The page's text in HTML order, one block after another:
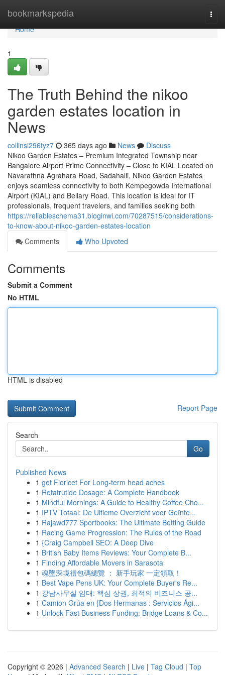
bookmarkspedia
Home
Home
1
The Truth Behind the nikoo
garden estates location in
News
collinsi296tyz7 365 days ago News
Discuss
Nikoo Garden Estates – Premium Integrated Township near
Bangalore Airport Prime Connectivity – Close to KIAL Located on
Navarathna Agrahara Road, Sadahalli, Nikoo Garden Estates
enjoys seamless connectivity to both Kempegowda International
Airport (KIAL) and Bellary Road. This location is ideal for IT
professionals, frequent travelers, and families seeking both
https://reliableschema31.bloginwi.com/70287515/considerations-
to-know-about-nikoo-garden-estates-location
Comments
Who Upvoted
Comments
Submit a Comment
No HTML
HTML is disabled
Report Page
Search
Go
Published News
1 get Fioricet For Long-term head aches
1 Retatrutide Dosage: A Complete Handbook
1 Mindful Mornings: A Guide to Healthy Coffee Cho...
1 IPTV Totaal: De Ultieme Overzicht voor Geïnte...
1 Rajawd777 Sportbooks: The Ultimate Betting Guide
1 Racing Game Progression: The Rules of the Road
1 {Craig Campbell SEO: A Deep Dive
1 British Baby Items Reviews: Your Complete B...
1 Finding Affordable Movers in Sarasota
1 魂墜深境禮包碼總覽 ： 新手玩家 一定領取！
1 Best Vape Pens UK: Your Complete Buyer's Re...
1 강남사무실 임대: 핵심 상권, 최적의 비즈니스 공...
1 Camion Grúa en {Dos Hermanas : Servicios Ági...
1 Unlock Fast Business Funding: Bridge Loans & Co...
Copyright © 2026 | Advanced Search | Live | Tag Cloud | Top